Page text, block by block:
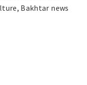
Bakhtar news